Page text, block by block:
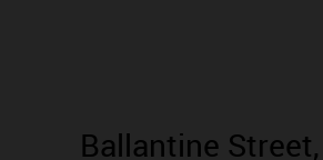
Ballantine